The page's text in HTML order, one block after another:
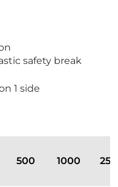
safety break
1 side
500 1000